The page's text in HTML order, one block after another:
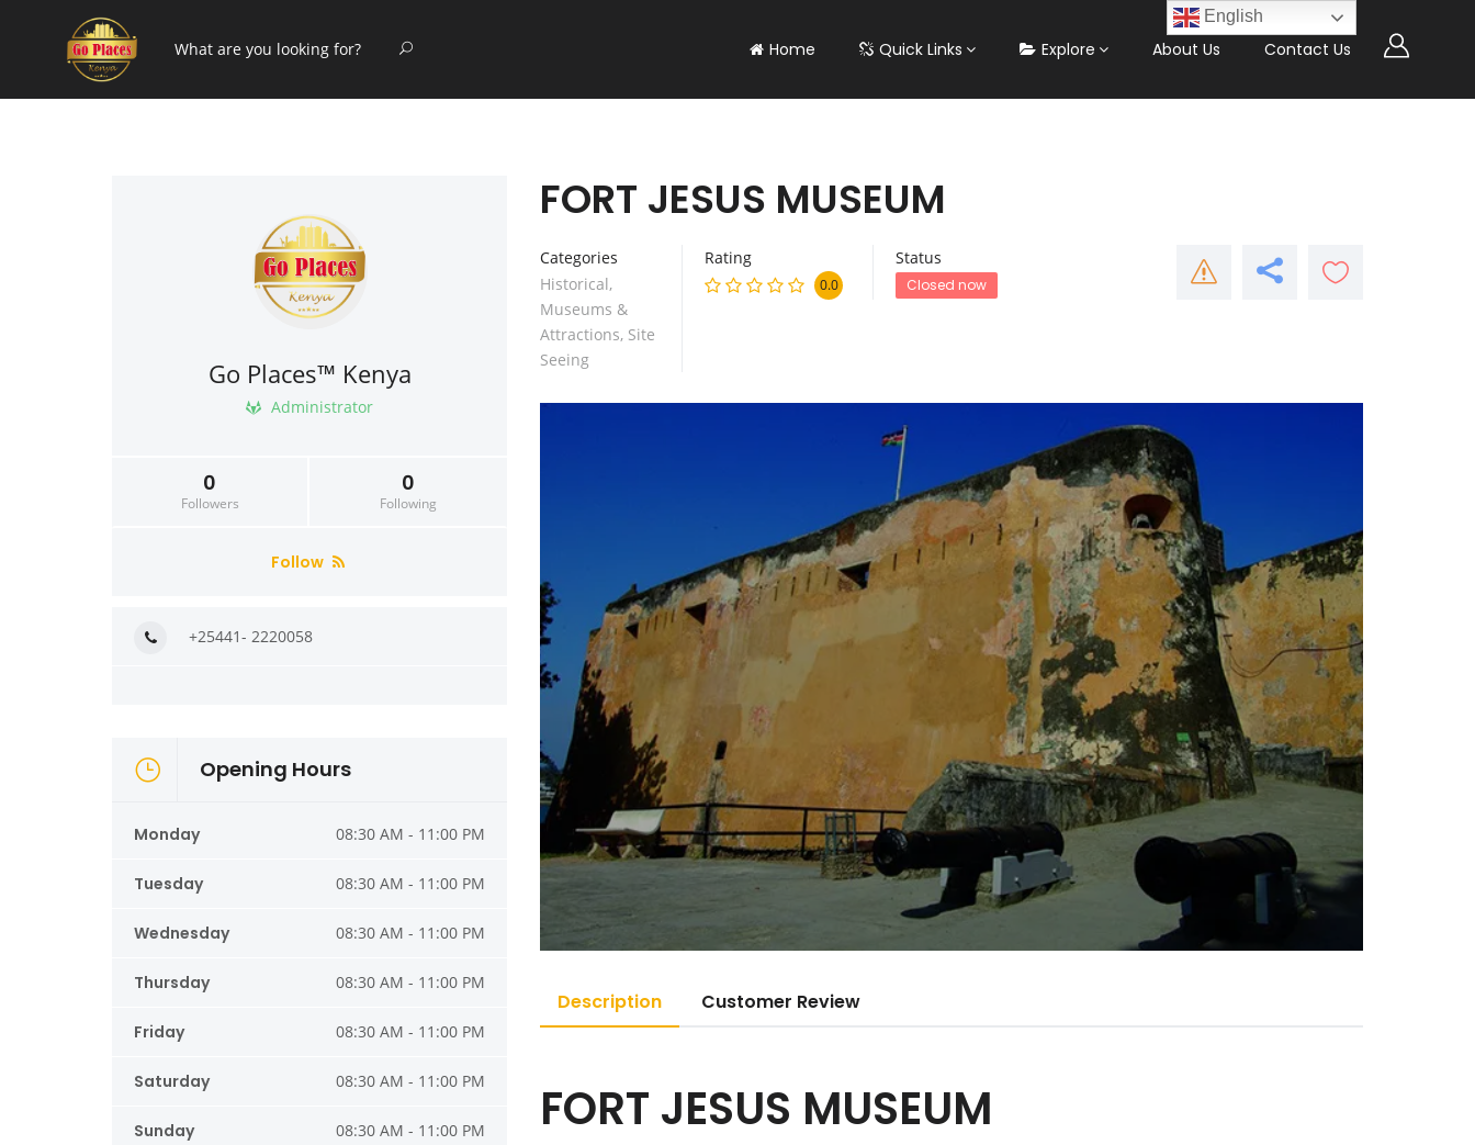
Home Quick Links Explore About Us Contact Us
FORT JESUS MUSEUM
Categories
Historical,
Museums &
Attractions, Site
Seeing
Rating
0.0
Status
Closed now
Description Customer Review
FORT JESUS MUSEUM
Go Places™ Kenya
Administrator
0
Followers
0
Following
Follow
+25441- 2220058
Opening Hours
Monday 08:30 AM - 11:00 PM
Tuesday 08:30 AM - 11:00 PM
Wednesday 08:30 AM - 11:00 PM
Thursday 08:30 AM - 11:00 PM
Friday 08:30 AM - 11:00 PM
Saturday 08:30 AM - 11:00 PM
Sunday 08:30 AM - 11:00 PM
English